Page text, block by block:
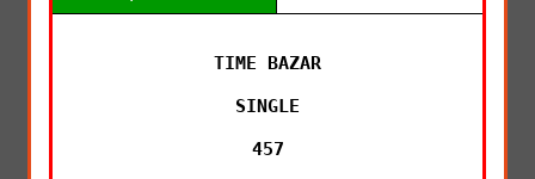
TIME BAZAR
SINGLE
457